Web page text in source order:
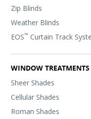
Zip Blinds
Weather Blinds
EOS™ Curtain Track
WINDOW TREATMENTS
Sheer Shades
Cellular Shades
Roman Shades